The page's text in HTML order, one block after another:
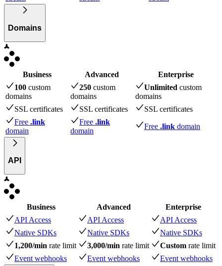
Domains
Business Advanced
Enterprise
100 custom
domains
250 custom
domains
Unlimited custom
domains
SSL certificates
SSL certificates
SSL certificates
Free .link
domain
Free .link
domain
Free .link domain
API
Business Advanced
Enterprise
API Access
API Access
API Access
Native SDKs
Native SDKs
Native SDKs
1,200/min rate limit 3,000/min rate limit Custom rate limit
Event webhooks
Event webhooks Event webhooks